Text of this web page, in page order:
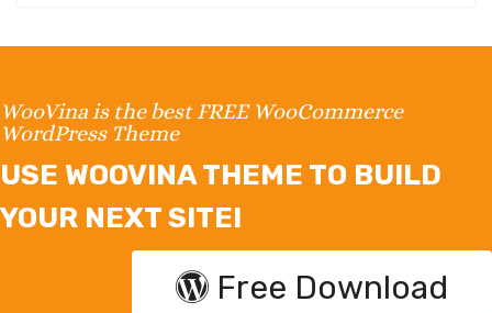
WooVina is the best FREE WooCommerce
WordPress Theme
USE WOOVINA THEME TO BUILD
YOUR NEXT SITE!
Free Download